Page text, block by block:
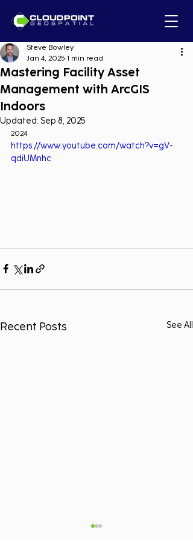
Mastering Facility Asset
Management with ArcGIS
Indoors
Steve Bowley
Jan 4, 2025 1 min read
Updated: Sep 8, 2025
2024
https://www.youtube.com/watch?v=gV-
qdiUMnhc
Recent Posts See All